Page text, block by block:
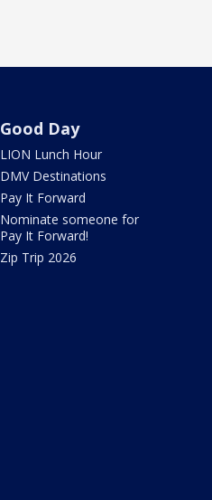
Good Day
LION Lunch Hour
DMV Destinations
Pay It Forward
Nominate someone for
Pay It Forward!
Zip Trip 2026